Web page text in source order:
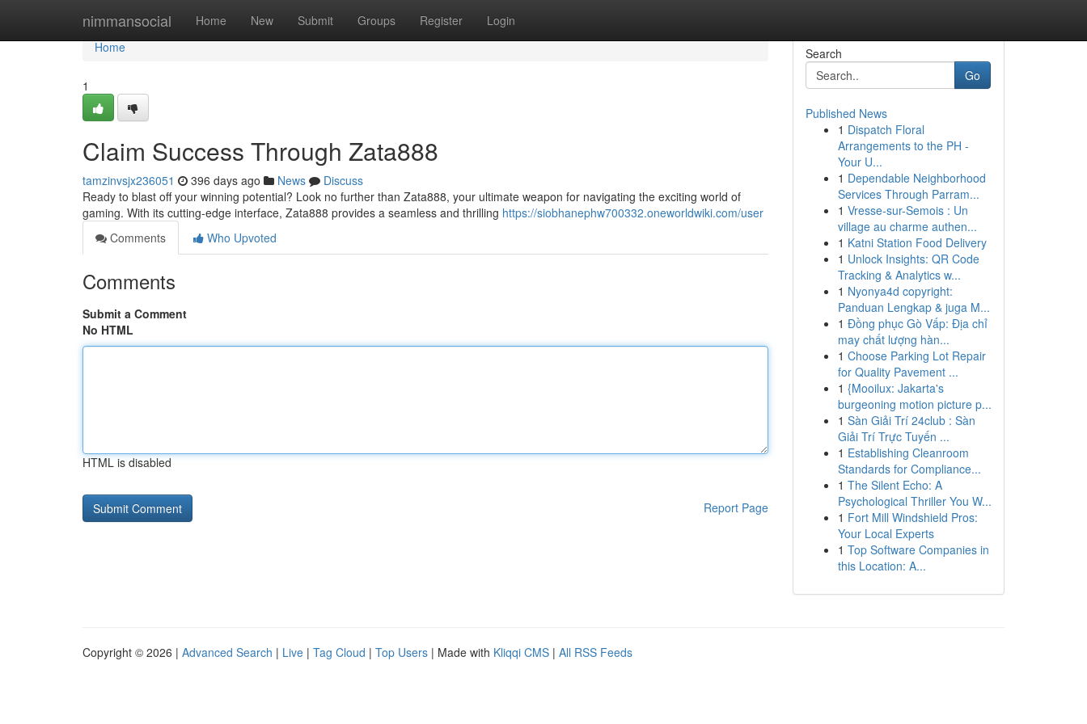
nimmansocial Home New Submit Groups Register Login
Home
Home
1
Claim Success Through Zata888
tamzinvsjx236051 396 days ago News
Discuss
Ready to blast off your winning potential? Look no further than Zata888, your ultimate weapon for navigating the exciting world of
gaming. With its cutting-edge interface, Zata888 provides a seamless and thrilling https://siobhanephw700332.oneworldwiki.com/user
Comments
Who Upvoted
Comments
Submit a Comment
No HTML
HTML is disabled
Report Page
Search
Go
Published News
1 Dispatch Floral
Arrangements to the PH -
Your U...
1 Dependable Neighborhood
Services Through Parram...
1 Vresse-sur-Semois : Un
village au charme authen...
1 Katni Station Food Delivery
1 Unlock Insights: QR Code
Tracking & Analytics w...
1 Nyonya4d copyright:
Panduan Lengkap & juga M...
1 Đồng phục Gò Vấp: Địa chỉ
may chất lượng hàn...
1 Choose Parking Lot Repair
for Quality Pavement ...
1 {Mooilux: Jakarta's
burgeoning motion picture p...
1 Sàn Giải Trí 24club : Sàn
Giải Trí Trực Tuyến ...
1 Establishing Cleanroom
Standards for Compliance...
1 The Silent Echo: A
Psychological Thriller You W...
1 Fort Mill Windshield Pros:
Your Local Experts
1 Top Software Companies in
this Location: A...
Copyright © 2026 | Advanced Search | Live | Tag Cloud | Top Users | Made with Kliqqi CMS | All RSS Feeds